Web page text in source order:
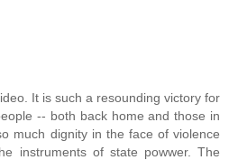
It is such a resounding victory for
-- both back home and those in
much dignity in the face of violence
instruments of state powwer. The